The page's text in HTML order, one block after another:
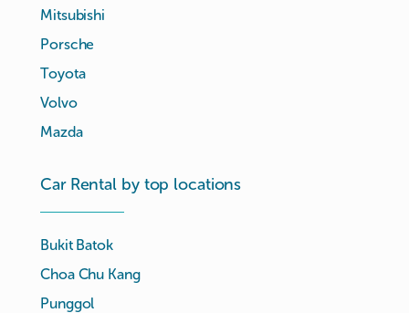
Mitsubishi
Porsche
Toyota
Volvo
Mazda
Car Rental by top locations
Bukit Batok
Choa Chu Kang
Punggol